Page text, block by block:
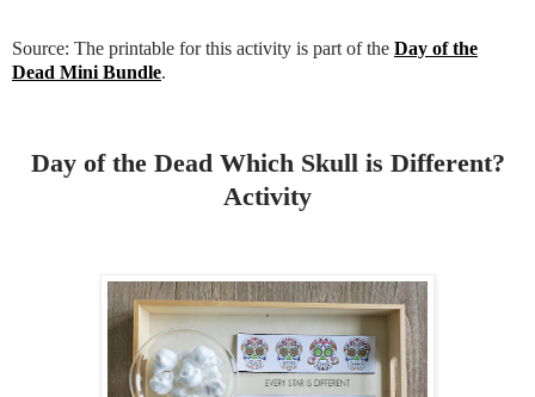
Source: The printable for this activity is part of the Day of the
Dead Mini Bundle.
Day of the Dead Which Skull is Different?
Activity